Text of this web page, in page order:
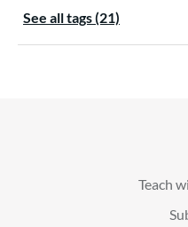
See all tags (21)
Teach